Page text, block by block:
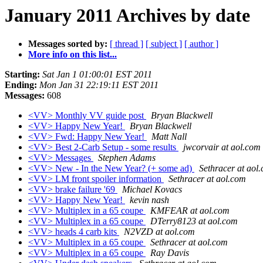
January 2011 Archives by date
Messages sorted by: [ thread ] [ subject ] [ author ]
More info on this list...
Starting: Sat Jan 1 01:00:01 EST 2011
Ending: Mon Jan 31 22:19:11 EST 2011
Messages: 608
<VV> Monthly VV guide post
Bryan Blackwell
<VV> Happy New Year!
Bryan Blackwell
<VV> Fwd: Happy New Year!
Matt Nall
<VV> Best 2-Carb Setup - some results
jwcorvair at aol.com
<VV> Messages
Stephen Adams
<VV> New - In the New Year? (+ some ad)
Sethracer at
<VV> LM front spoiler information
Sethracer at aol.com
<VV> brake failure '69
Michael Kovacs
<VV> Happy New Year!
kevin nash
<VV> Multiplex in a 65 coupe
KMFEAR at aol.com
<VV> Multiplex in a 65 coupe
DTerry8123 at aol.com
<VV> heads 4 carb kits
N2VZD at aol.com
<VV> Multiplex in a 65 coupe
Sethracer at aol.com
<VV> Multiplex in a 65 coupe
Ray Davis